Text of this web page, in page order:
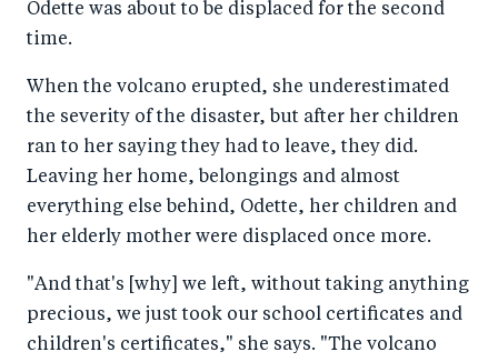
Odette was about to be displaced for the second
time.
When the volcano erupted, she underestimated
the severity of the disaster, but after her children
ran to her saying they had to leave, they did.
Leaving her home, belongings and almost
everything else behind, Odette, her children and
her elderly mother were displaced once more.
"And that's [why] we left, without taking anything
precious, we just took our school certificates and
children's certificates," she says. "The volcano